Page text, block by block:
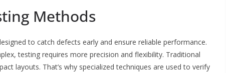
Methods
to catch defects early and ensure reliable performance.
testing requires more precision and flexibility. Traditional
layouts. That’s why specialized techniques are used to verify